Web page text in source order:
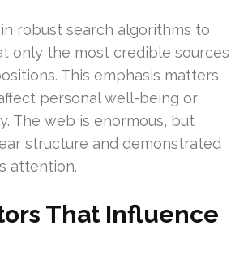
robust search algorithms to
only the most credible sources
This emphasis matters
personal well-being or
The web is enormous, but
structure and demonstrated
attention.
That Influence